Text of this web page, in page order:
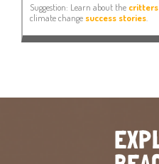
Suggestion: Learn about the critters
climate change success stories